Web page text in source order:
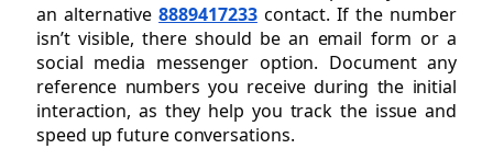
an alternative8889417233contact. If the number
isn’t visible, there should be an email form or a
social media messenger option. Document any
reference numbers you receive during the initial
interaction, as they help you track the issue and
speed up future conversations.